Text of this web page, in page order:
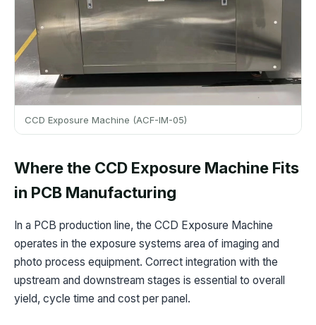
CCD Exposure Machine (ACF-IM-05)
Where the CCD Exposure Machine Fits
in PCB Manufacturing
In a PCB production line, the CCD Exposure Machine
operates in the exposure systems area of imaging and
photo process equipment. Correct integration with the
upstream and downstream stages is essential to overall
yield, cycle time and cost per panel.